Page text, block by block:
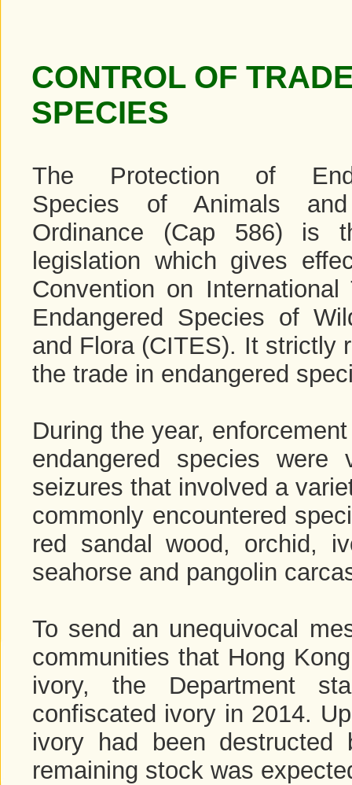
CONTROL OF
SPECIES
The Protection of
Species of Animals
Ordinance (Cap 586) is
legislation which gives
Convention on International
Endangered Species of
and Flora (CITES). It strictly
the trade in endangered
During the year,
endangered species
seizures that involved a
commonly encountered
red sandal wood, orchid,
seahorse and pangolin
To send an unequivocal
communities that Hong
ivory, the Department
confiscated ivory in 2014.
ivory had been destructed
remaining stock was